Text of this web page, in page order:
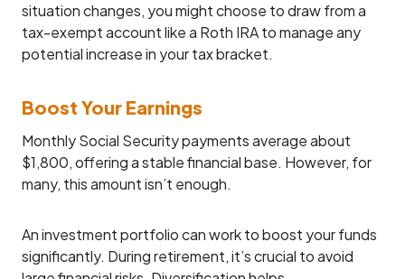
situation changes, you might choose to draw from a
tax-exempt account like a Roth IRA to manage any
potential increase in your tax bracket.
Boost Your Earnings
Monthly Social Security payments average about
$1,800, offering a stable financial base. However, for
many, this amount isn’t enough.
An investment portfolio can work to boost your funds
significantly. During retirement, it’s crucial to avoid